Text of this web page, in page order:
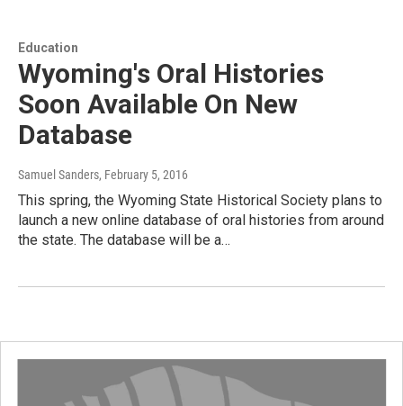
Education
Wyoming's Oral Histories
Soon Available On New
Database
Samuel Sanders, February 5, 2016
This spring, the Wyoming State Historical Society plans to
launch a new online database of oral histories from around
the state. The database will be a…